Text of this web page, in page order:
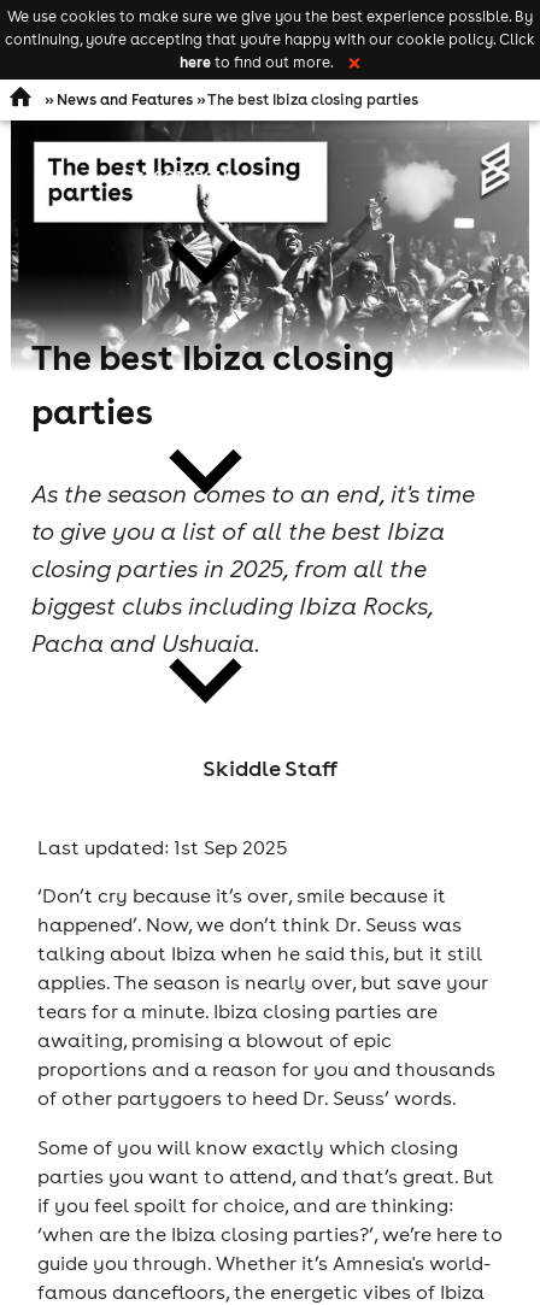
Open
comedy
search
add your event
» News and Features » The best Ibiza closing parties
The best Ibiza closing
parties
As the season comes to an end, it's time
to give you a list of all the best Ibiza
closing parties in 2025, from all the
biggest clubs including Ibiza Rocks,
Pacha and Ushuaia.
Skiddle Staff
Last updated: 1st Sep 2025
‘Don’t cry because it’s over, smile because it
happened’. Now, we don’t think Dr. Seuss was
talking about Ibiza when he said this, but it still
applies. The season is nearly over, but save your
tears for a minute. Ibiza closing parties are
awaiting, promising a blowout of epic
proportions and a reason for you and thousands
of other partygoers to heed Dr. Seuss’ words.
Some of you will know exactly which closing
parties you want to attend, and that’s great. But
if you feel spoilt for choice, and are thinking:
‘when are the Ibiza closing parties?’, we’re here to
guide you through. Whether it’s Amnesia's world-
famous dancefloors, the energetic vibes of Ibiza
We use cookies to make sure we give you the best experience possible. By
continuing, you're accepting that you're happy with our cookie policy. Click
here to find out more. ❌